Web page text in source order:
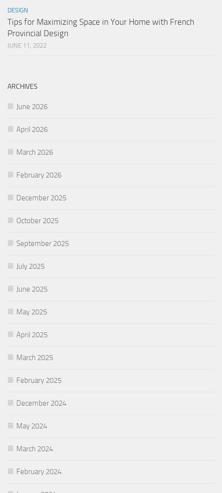
DESIGN
Tips for Maximizing Space in Your Home with French
Provincial Design
JUNE 11, 2022
ARCHIVES
June 2026
April 2026
March 2026
February 2026
December 2025
October 2025
September 2025
July 2025
June 2025
May 2025
April 2025
March 2025
February 2025
December 2024
May 2024
March 2024
February 2024